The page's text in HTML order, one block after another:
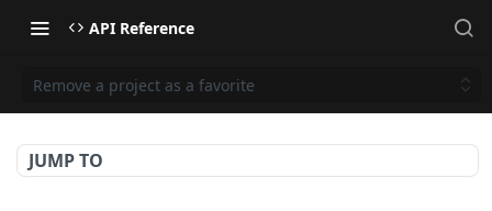
API Reference
Remove a project as a favorite
JUMP TO